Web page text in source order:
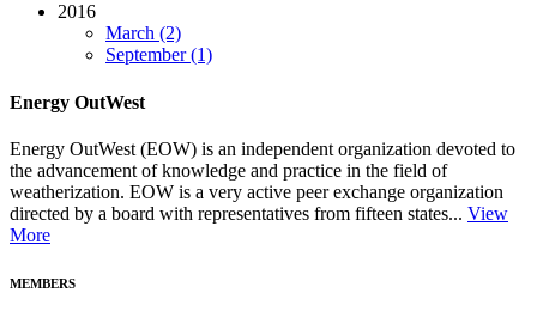
2016
March (2)
September (1)
Energy OutWest
Energy OutWest (EOW) is an independent organization devoted to
the advancement of knowledge and practice in the field of
weatherization. EOW is a very active peer exchange organization
directed by a board with representatives from fifteen states... View
More
MEMBERS